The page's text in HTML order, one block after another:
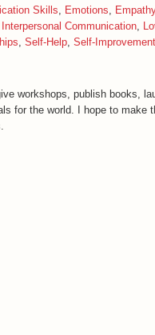
Skills, Emotions, Empathy
Interpersonal Communication,
, Self-Help, Self-Improvement
workshops, publish books,
for the world. I hope to make